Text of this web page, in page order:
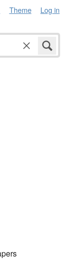
Theme Log in